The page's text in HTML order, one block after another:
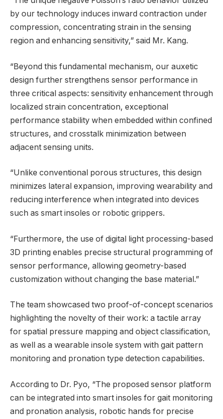
by our technology induces inward contraction under
compression, concentrating strain in the sensing
region and enhancing sensitivity,” said Mr. Kang.
“Beyond this fundamental mechanism, our auxetic
design further strengthens sensor performance in
three critical aspects: sensitivity enhancement through
localized strain concentration, exceptional
performance stability when embedded within confined
structures, and crosstalk minimization between
adjacent sensing units.
“Unlike conventional porous structures, this design
minimizes lateral expansion, improving wearability and
reducing interference when integrated into devices
such as smart insoles or robotic grippers.
“Furthermore, the use of digital light processing-based
3D printing enables precise structural programming of
sensor performance, allowing geometry-based
customization without changing the base material.”
The team showcased two proof-of-concept scenarios
highlighting the novelty of their work: a tactile array
for spatial pressure mapping and object classification,
as well as a wearable insole system with gait pattern
monitoring and pronation type detection capabilities.
According to Dr. Pyo, “The proposed sensor platform
can be integrated into smart insoles for gait monitoring
and pronation analysis, robotic hands for precise